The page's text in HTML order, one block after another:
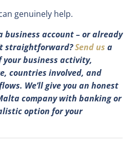
genuinely help.
business account – or already
straightforward?Send us a
business activity,
countries involved, and
We’ll give you an honest
company with banking or
option for your